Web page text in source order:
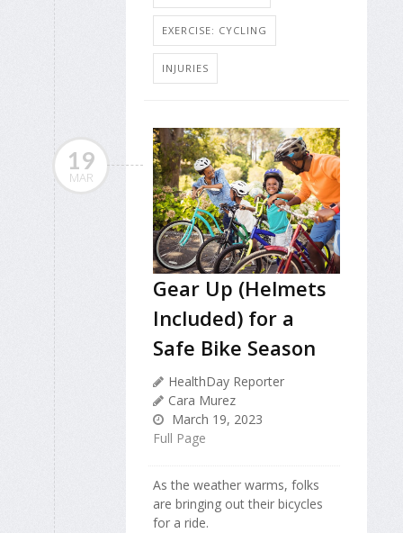
EXERCISE: CYCLING
INJURIES
19
MAR
Gear Up (Helmets
Included) for a
Safe Bike Season
HealthDay Reporter
Cara Murez
March 19, 2023
Full Page
As the weather warms, folks
are bringing out their bicycles
for a ride.